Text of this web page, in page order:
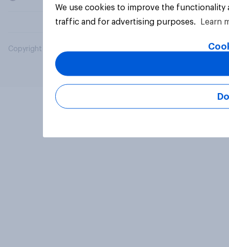
Copyright © 2026 YouGov PLC. All Rights Reserved.
We use cookies to improve the
traffic and for advertising purposes.
Learn